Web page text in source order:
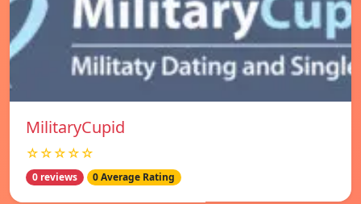
MilitaryCupid
☆☆☆☆☆
0 reviews 0 Average Rating